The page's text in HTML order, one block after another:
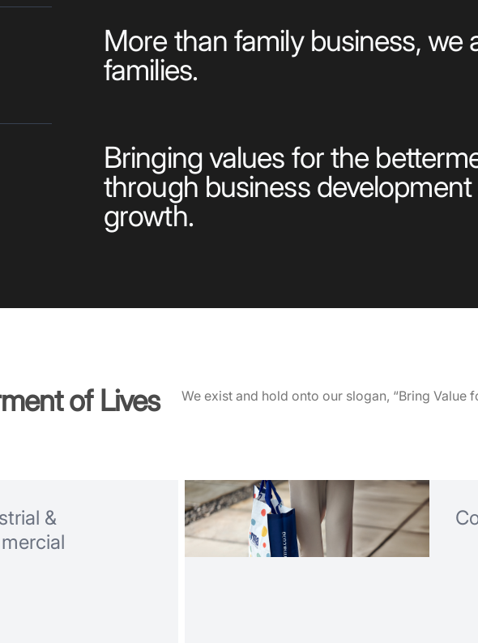
More than family business, we
families.
Bringing values for the
through business
growth.
of Lives We exist and hold onto our slogan, “Bring Value
&